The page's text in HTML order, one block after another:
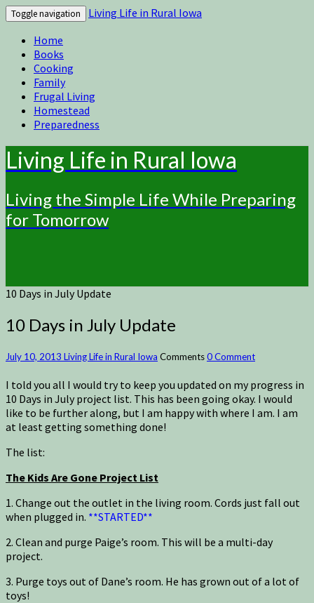
Toggle navigation
Living Life in Rural Iowa
Home
Books
Cooking
Family
Frugal Living
Homestead
Preparedness
Living Life in Rural Iowa
Living the Simple Life While Preparing
for Tomorrow
10 Days in July Update
10 Days in July Update
July 10, 2013 Living Life in Rural Iowa Comments0 Comment
I told you all I would try to keep you updated on my progress in
10 Days in July project list. This has been going okay. I would
like to be further along, but I am happy with where I am. I am
at least getting something done!
The list:
The Kids Are Gone Project List
1. Change out the outlet in the living room. Cords just fall out
when plugged in. **STARTED**
2. Clean and purge Paige’s room. This will be a multi-day
project.
3. Purge toys out of Dane’s room. He has grown out of a lot of
toys!